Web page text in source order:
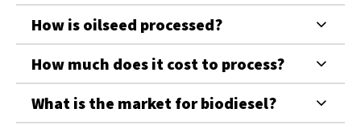
How is oilseed processed?
How much does it cost to process?
What is the market for biodiesel?